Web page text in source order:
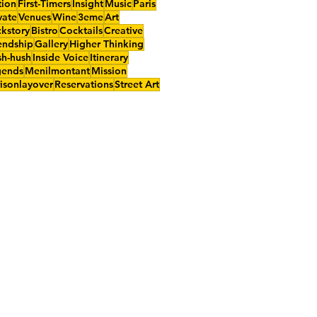
First-TimersInsightMusicParis
VenuesWine3emeArt
BistroCocktailsCreative
GalleryHigher Thinking
hush Inside VoiceItinerary
MenilmontantMission
ReservationsStreet Art